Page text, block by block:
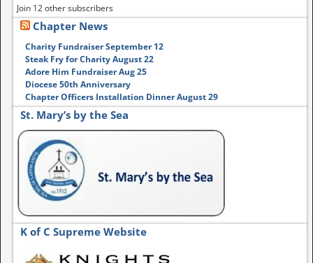
Join 12 other subscribers
Chapter News
Charity Fundraiser September 12
Steak Fry for Charity August 22
Adore Him Fundraiser Aug 25
Diocese 50th Anniversary
Chapter Officers Installation Dinner August 29
St. Mary’s by the Sea
K of C Supreme Website